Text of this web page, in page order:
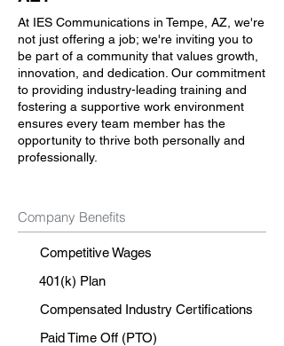
At IES Communications in Tempe, AZ, we're
not just offering a job; we're inviting you to
be part of a community that values growth,
innovation, and dedication. Our commitment
to providing industry-leading training and
fostering a supportive work environment
ensures every team member has the
opportunity to thrive both personally and
professionally.
Company Benefits
Competitive Wages
401(k) Plan
Compensated Industry Certifications
Paid Time Off (PTO)